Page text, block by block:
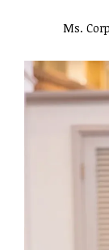
Ms.